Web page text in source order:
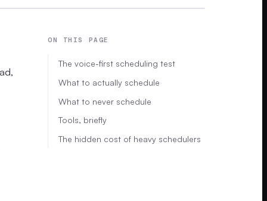
ON THIS PAGE
The voice-first scheduling test
What to actually schedule
What to never schedule
Tools, briefly
The hidden cost of heavy schedulers